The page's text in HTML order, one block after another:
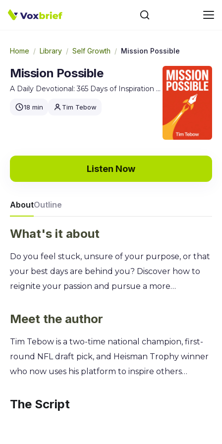
Home / Library / Self Growth / Mission Possible
Mission Possible
A Daily Devotional: 365 Days of Inspiration for Pursuing Your God-Given Purpose
18 min Tim Tebow
Listen Now
AboutOutline
What's it about
Do you feel stuck, unsure of your purpose, or that
your best days are behind you? Discover how to
reignite your passion and pursue a more
the mundane to embracing the God-given mission
offers 365 days of biblical wisdom and personal
stories to help you find your purpose. You'll gain
the courage to take risks, the strength to
day with intention, clarity, and unwavering faith.
Meet the author
Tim Tebow is a two-time national champion, first-
round NFL draft pick, and Heisman Trophy winner
who now uses his platform to inspire others
levels of collegiate and professional sports,
The Script